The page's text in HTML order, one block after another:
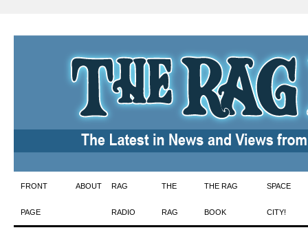
Skip
to
FRONT
PAGE
ABOUT RAG
RADIO
THE
RAG
THE RAG
BOOK
SPACE
CITY!